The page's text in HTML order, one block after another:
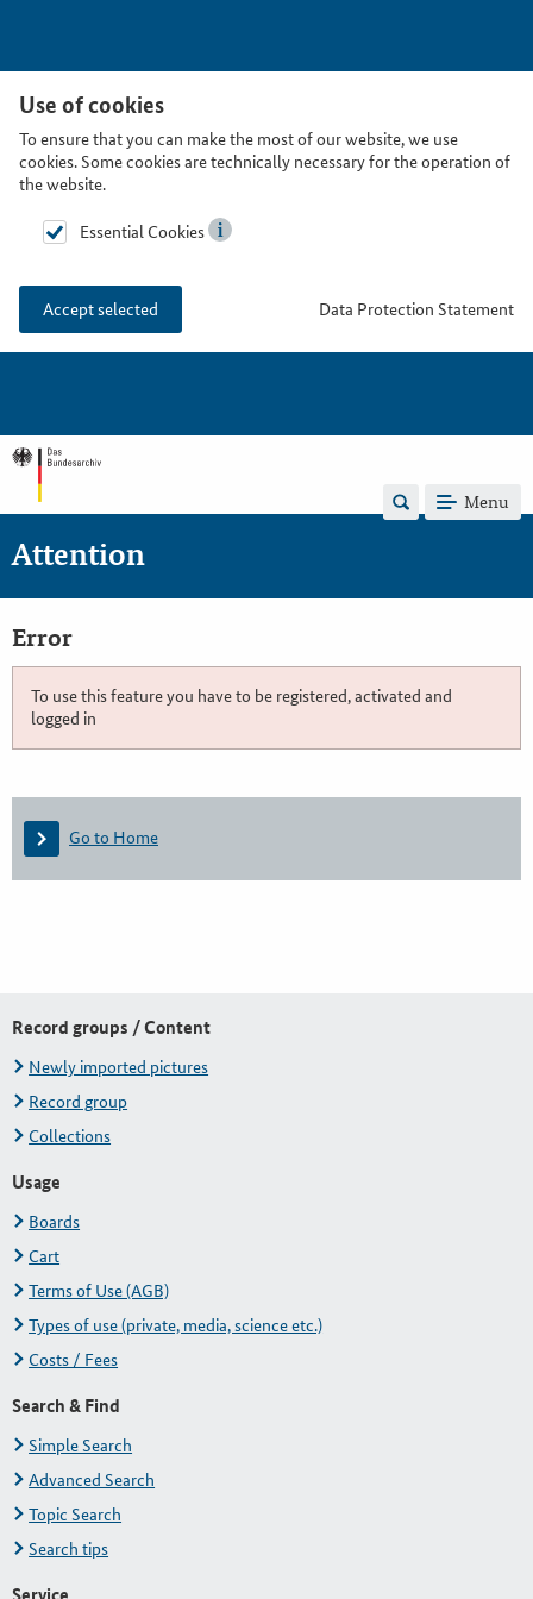
Use of cookies
To ensure that you can make the most of our website, we use
cookies. Some cookies are technically necessary for the operation of
the website.
Essential Cookies
Accept selected Data Protection Statement
Menu
Attention
Error
To use this feature you have to be registered, activated and
logged in
Go to Home
Record groups / Content
Newly imported pictures
Record group
Collections
Usage
Boards
Cart
Terms of Use (AGB)
Types of use (private, media, science etc.)
Costs / Fees
Search & Find
Simple Search
Advanced Search
Topic Search
Search tips